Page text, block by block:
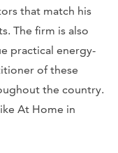
that match his
The firm is also
practical energy-
of these
the country.
At Home in